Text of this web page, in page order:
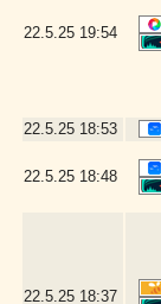
22.5.25 19:54
22.5.25 18:53
22.5.25 18:48
22.5.25 18:37